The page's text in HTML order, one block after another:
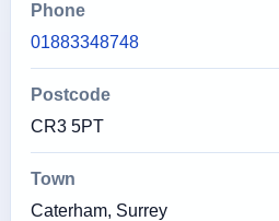
Phone
01883348748
Postcode
CR3 5PT
Town
Caterham, Surrey